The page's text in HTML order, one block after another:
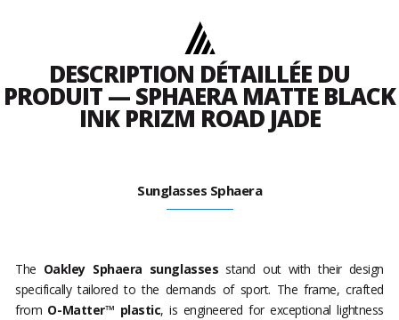
DESCRIPTION DÉTAILLÉE DU
PRODUIT — SPHAERA MATTE BLACK
INK PRIZM ROAD JADE
Sunglasses Sphaera
The Oakley Sphaera sunglasses stand out with their design
specifically tailored to the demands of sport. The frame, crafted
from O-Matter™ plastic, is engineered for exceptional lightness